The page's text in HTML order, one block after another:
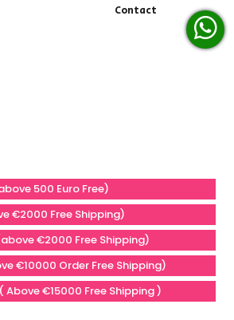
Contact
500 Euro Free)
€2000 Free Shipping)
€2000 Free Shipping)
€10000 Order Free Shipping)
€15000 Free Shipping )